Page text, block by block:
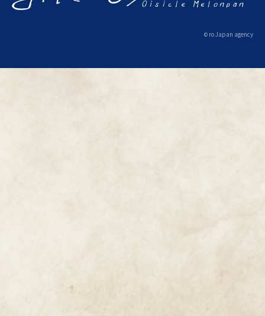
© ro Japan agency